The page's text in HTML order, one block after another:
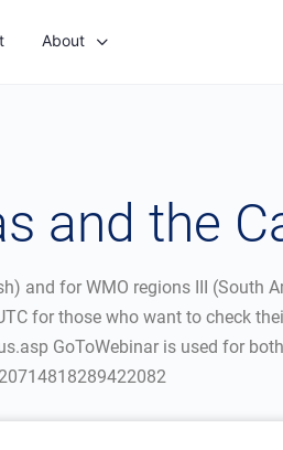
About
and the
and for WMO regions III (South
for those who want to check
GoToWebinar is used for